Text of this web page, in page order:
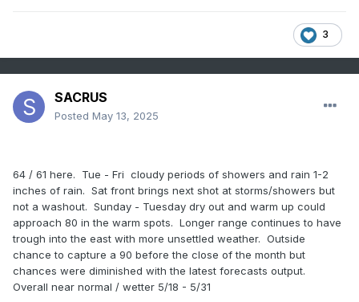
3
SACRUS
Posted May 13, 2025
64 / 61 here. Tue - Fri cloudy periods of showers and rain 1-2
inches of rain. Sat front brings next shot at storms/showers but
not a washout. Sunday - Tuesday dry out and warm up could
approach 80 in the warm spots. Longer range continues to have
trough into the east with more unsettled weather. Outside
chance to capture a 90 before the close of the month but
chances were diminished with the latest forecasts output.
Overall near normal / wetter 5/18 - 5/31